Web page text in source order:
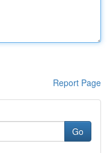
Report Page
Go